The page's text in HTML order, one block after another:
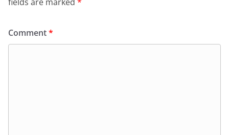
fields are marked *
Comment*